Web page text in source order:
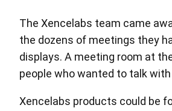
The Xencelabs team came
the dozens of meetings they
displays. A meeting room at
people who wanted to talk
Xencelabs products could be